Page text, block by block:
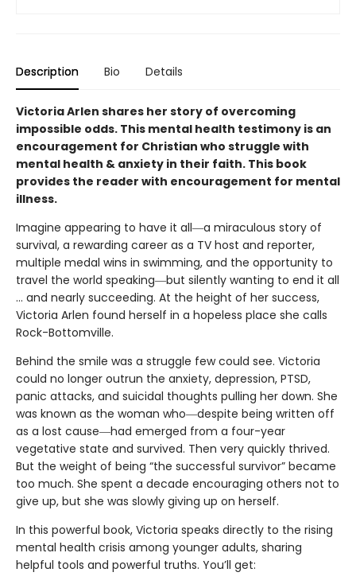
Description Bio Details
Victoria Arlen shares her story of overcoming
impossible odds. This mental health testimony is an
encouragement for Christian who struggle with
mental health & anxiety in their faith. This book
provides the reader with encouragement for mental
illness.
Imagine appearing to have it all―a miraculous story of
survival, a rewarding career as a TV host and reporter,
multiple medal wins in swimming, and the opportunity to
travel the world speaking―but silently wanting to end it all
… and nearly succeeding. At the height of her success,
Victoria Arlen found herself in a hopeless place she calls
Rock-Bottomville.
Behind the smile was a struggle few could see. Victoria
could no longer outrun the anxiety, depression, PTSD,
panic attacks, and suicidal thoughts pulling her down. She
was known as the woman who―despite being written off
as a lost cause―had emerged from a four-year
vegetative state and survived. Then very quickly thrived.
But the weight of being “the successful survivor” became
too much. She spent a decade encouraging others not to
give up, but she was slowly giving up on herself.
In this powerful book, Victoria speaks directly to the rising
mental health crisis among younger adults, sharing
helpful tools and powerful truths. You’ll get: